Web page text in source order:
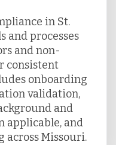
in St.
and processes
and non-
consistent
onboarding
validation,
and
applicable, and
across Missouri.